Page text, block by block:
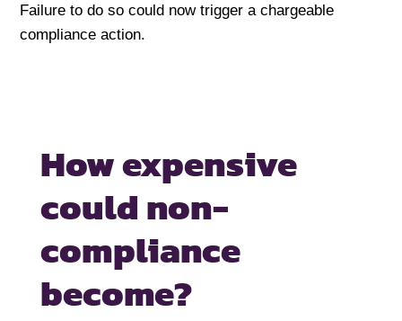
Failure to do so could now trigger a chargeable
compliance action.
How expensive
couldnon-
compliance
become?